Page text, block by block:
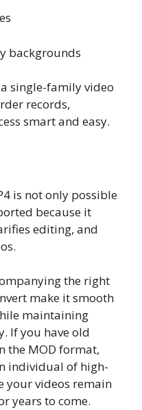
backgrounds
single-family video
records,
smart and easy.
is not only possible
because it
editing, and
the right
make it smooth
maintaining
If you have old
the MOD format,
individual of high-
your videos remain
years to come.